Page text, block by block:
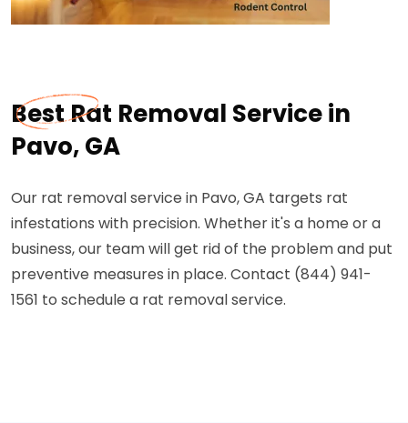
Best Rat Removal Service in
Pavo, GA
Our rat removal service in Pavo, GA targets rat
infestations with precision. Whether it's a home or a
business, our team will get rid of the problem and put
preventive measures in place. Contact (844) 941-
1561 to schedule a rat removal service.